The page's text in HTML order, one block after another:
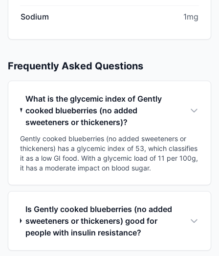
Sodium 1mg
Frequently Asked Questions
What is the glycemic index of Gently
cooked blueberries (no added
sweeteners or thickeners)?
Gently cooked blueberries (no added sweeteners or
thickeners) has a glycemic index of 53, which classifies
it as a low GI food. With a glycemic load of 11 per 100g,
it has a moderate impact on blood sugar.
Is Gently cooked blueberries (no added
sweeteners or thickeners) good for
people with insulin resistance?